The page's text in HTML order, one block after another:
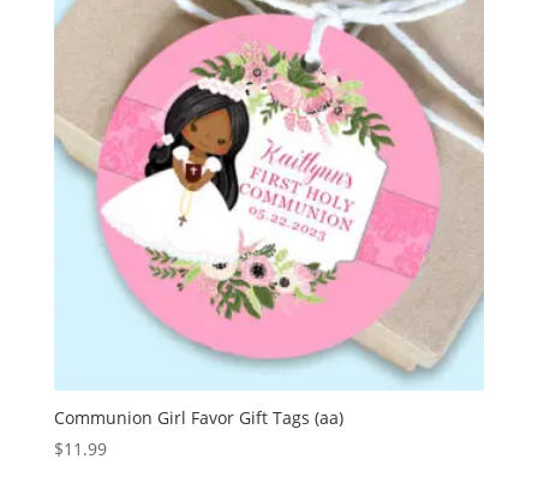
Communion Girl Favor Gift Tags (aa)
$11.99